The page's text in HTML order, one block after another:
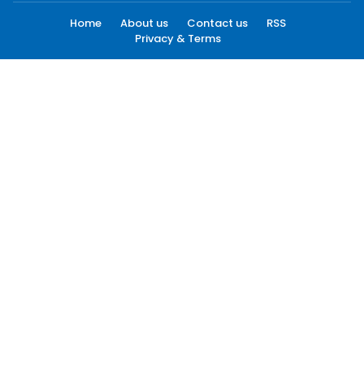
Home About us Contact us
RSS
Privacy & Terms